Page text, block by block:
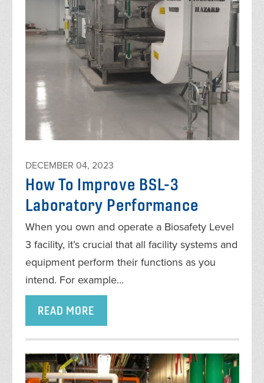
DECEMBER 04, 2023
How To Improve BSL-3
Laboratory Performance
When you own and operate a Biosafety Level
3 facility, it’s crucial that all facility systems and
equipment perform their functions as you
intend. For example…
READ MORE